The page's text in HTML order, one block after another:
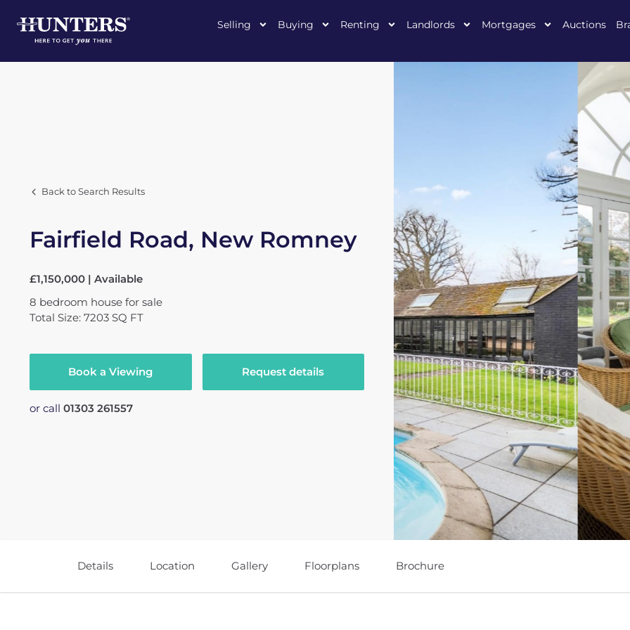
Selling Buying Renting Landlords Mortgages Auctions
Back to Search Results
Fairfield Road, New Romney
£1,150,000 | Available
8 bedroom house for sale
Total Size: 7203 SQ FT
Book a Viewing Request details
or call 01303 261557
Details Location Gallery Floorplans Brochure